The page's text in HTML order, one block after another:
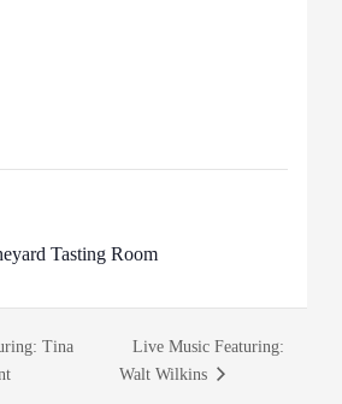
Tasting Room
Tina
Live Music Featuring:
Walt Wilkins